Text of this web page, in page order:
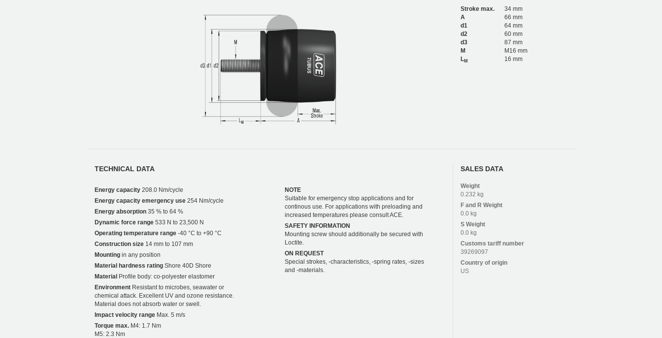
Stroke max.
34 mm
A
66 mm
d1
64 mm
d2
60 mm
d3
87 mm
M
M16 mm
LM 16 mm
TECHNICAL DATA
Energy capacity 208.0 Nm/cycle
Energy capacity emergency use 254 Nm/cycle
Energy absorption 35 % to 64 %
Dynamic force range 533 N to 23,500 N
Operating temperature range -40 °C to +90 °C
Construction size 14 mm to 107 mm
Mounting in any position
Material hardness rating Shore 40D Shore
Material Profile body: co-polyester elastomer
Environment Resistant to microbes, seawater or
chemical attack. Excellent UV and ozone resistance.
Material does not absorb water or swell.
Impact velocity range Max. 5 m/s
Torque max. M4: 1.7 Nm
M5: 2.3 Nm
NOTE
Suitable for emergency stop applications and for
continous use. For applications with preloading and
increased temperatures please consult ACE.
SAFETY INFORMATION
Mounting screw should additionally be secured with
Loctite.
ON REQUEST
Special strokes, -characteristics, -spring rates, -sizes
and -materials.
SALES DATA
Weight
0.232 kg
F and R Weight
0.0 kg
S Weight
0.0 kg
Customs tariff number
39269097
Country of origin
US